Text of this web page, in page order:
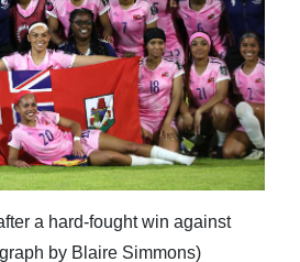
a hard-fought win against
by Blaire Simmons)